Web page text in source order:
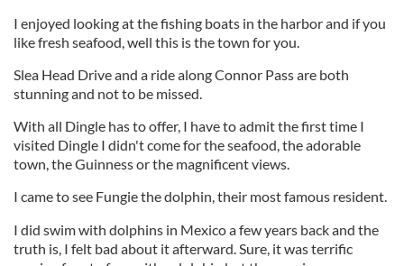
I enjoyed looking at the fishing boats in the harbor and if you
like fresh seafood, well this is the town for you.
Slea Head Drive and a ride along Connor Pass are both
stunning and not to be missed.
With all Dingle has to offer, I have to admit the first time I
visited Dingle I didn't come for the seafood, the adorable
town, the Guinness or the magnificent views.
I came to see Fungie the dolphin, their most famous resident.
I did swim with dolphins in Mexico a few years back and the
truth is, I felt bad about it afterward. Sure, it was terrific